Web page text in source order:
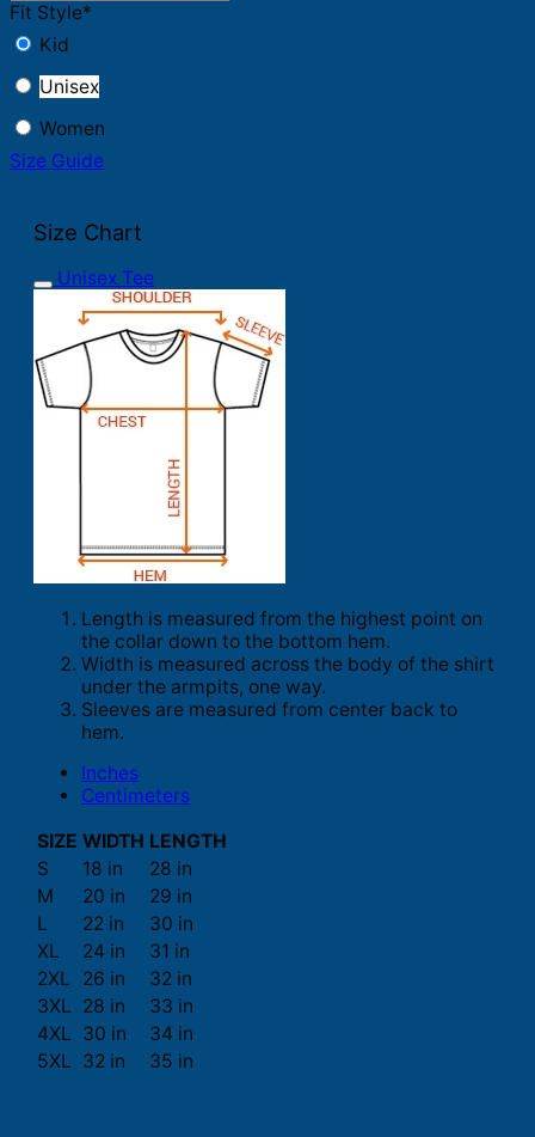
Fit Style*
Kid
Unisex
Women
Size Guide
Size Chart
Unisex Tee
Length is measured from the highest point on
the collar down to the bottom hem.
Width is measured across the body of the shirt
under the armpits, one way.
Sleeves are measured from center back to
hem.
Inches
Centimeters
SIZE WIDTH LENGTH
S
18 in
28 in
M
20 in
29 in
L
22 in
30 in
XL
24 in
31 in
2XL
26 in
32 in
3XL 28 in
33 in
4XL 30 in
34 in
5XL 32 in 35 in